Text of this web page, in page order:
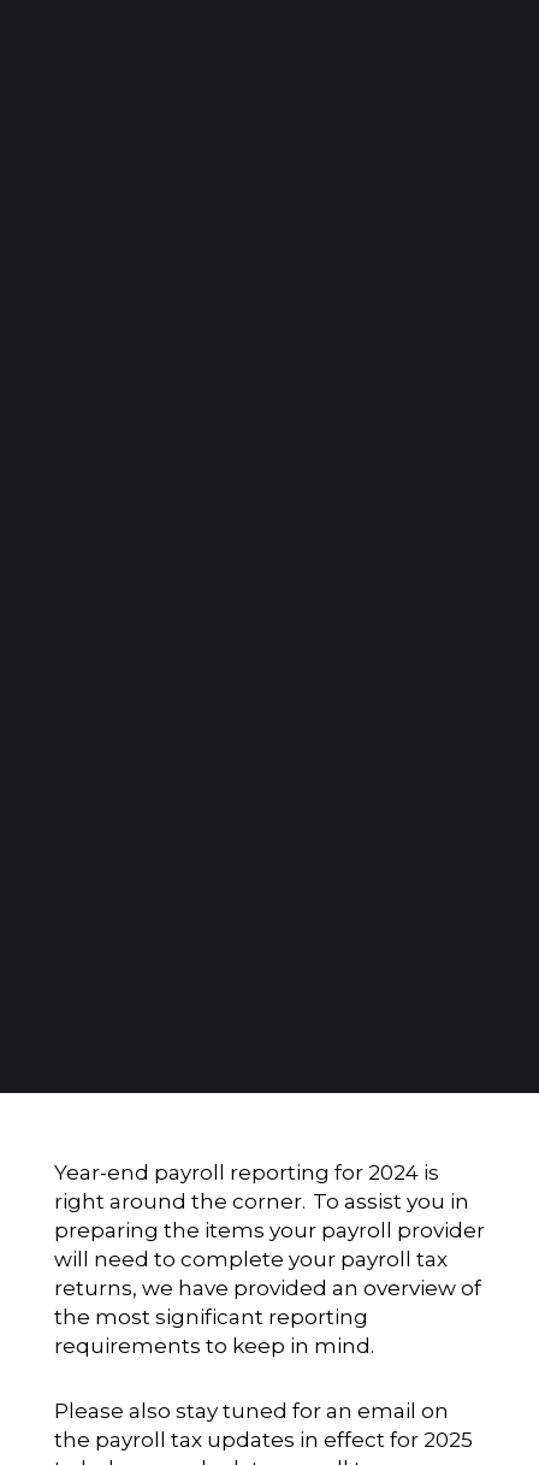
Year-end payroll reporting for 2024 is
right around the corner. To assist you in
preparing the items your payroll provider
will need to complete your payroll tax
returns, we have provided an overview of
the most significant reporting
requirements to keep in mind.
Please also stay tuned for an email on
the payroll tax updates in effect for 2025